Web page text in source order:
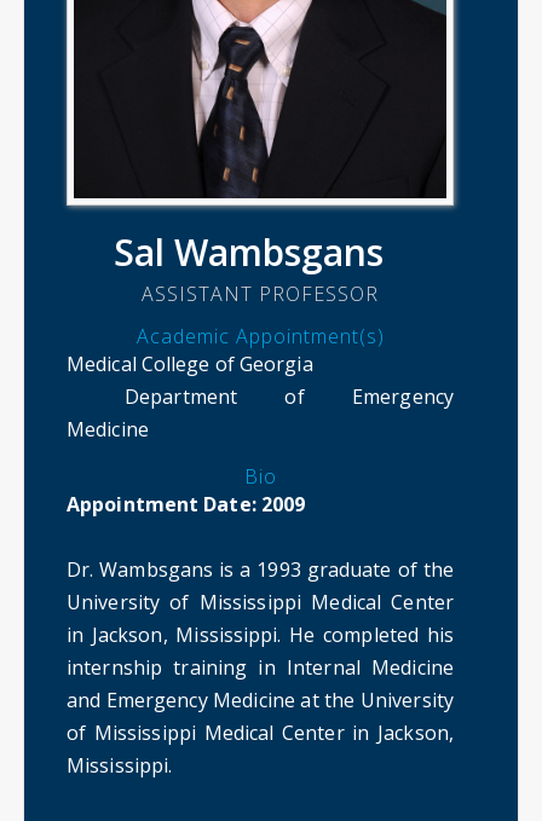
Sal Wambsgans
ASSISTANT PROFESSOR
Academic Appointment(s)
Medical College of Georgia
Department of Emergency
Medicine
Bio
Appointment Date: 2009
Dr. Wambsgans is a 1993 graduate of the
University of Mississippi Medical Center
in Jackson, Mississippi. He completed his
internship training in Internal Medicine
and Emergency Medicine at the University
of Mississippi Medical Center in Jackson,
Mississippi.